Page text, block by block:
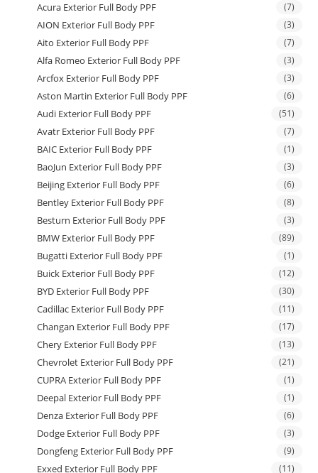
Acura Exterior Full Body PPF (7)
AION Exterior Full Body PPF (3)
Aito Exterior Full Body PPF (7)
Alfa Romeo Exterior Full Body PPF (3)
Arcfox Exterior Full Body PPF (3)
Aston Martin Exterior Full Body PPF (6)
Audi Exterior Full Body PPF (51)
Avatr Exterior Full Body PPF (7)
BAIC Exterior Full Body PPF (1)
BaoJun Exterior Full Body PPF (3)
Beijing Exterior Full Body PPF (6)
Bentley Exterior Full Body PPF (8)
Besturn Exterior Full Body PPF (3)
BMW Exterior Full Body PPF (89)
Bugatti Exterior Full Body PPF (1)
Buick Exterior Full Body PPF (12)
BYD Exterior Full Body PPF (30)
Cadillac Exterior Full Body PPF (11)
Changan Exterior Full Body PPF (17)
Chery Exterior Full Body PPF (13)
Chevrolet Exterior Full Body PPF (21)
CUPRA Exterior Full Body PPF (1)
Deepal Exterior Full Body PPF (1)
Denza Exterior Full Body PPF (6)
Dodge Exterior Full Body PPF (3)
Dongfeng Exterior Full Body PPF (9)
Exxed Exterior Full Body PPF (11)